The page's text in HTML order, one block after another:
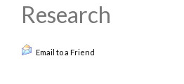
Research
Email to a Friend